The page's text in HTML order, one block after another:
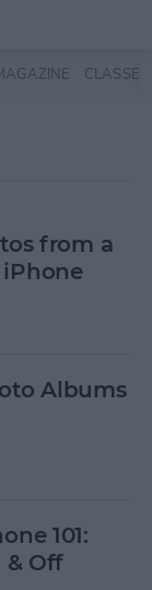
CLASSES
from a
Albums
101:
& Off